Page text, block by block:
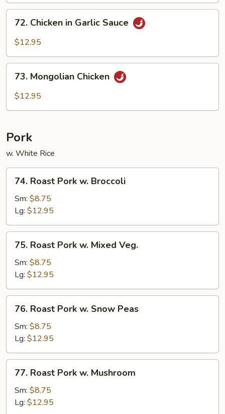
Chicken
Sauce
72. Chicken in Garlic Sauce
$12.95
Mongolian
Chicken
73. Mongolian Chicken
$12.95
Pork
w. White Rice
Roast
Pork
Broccoli
74. Roast Pork w. Broccoli
Sm: $8.75
Lg: $12.95
Roast
Pork
Mixed
Veg.
75. Roast Pork w. Mixed Veg.
Sm: $8.75
Lg: $12.95
Roast
Pork
Snow
Peas
76. Roast Pork w. Snow Peas
Sm: $8.75
Lg: $12.95
Roast
Pork
77. Roast Pork w. Mushroom
Sm: $8.75
Lg: $12.95